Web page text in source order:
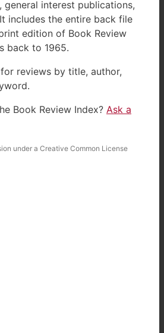
general interest publications,
includes the entire back file
edition of Book Review
back to 1965.
reviews by title, author,
Book Review Index? Ask a
under a Creative Common License